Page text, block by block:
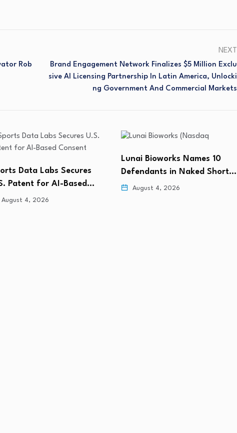
Rob
NEXT
Brand Engagement Network Finalizes $5 Million Exclu
Sive AI Licensing Partnership In Latin America, Unlocki
Ng Government And Commercial Markets
in Naked Short…
AsymBio Secures US$184
Million Capital Injection to
Support…